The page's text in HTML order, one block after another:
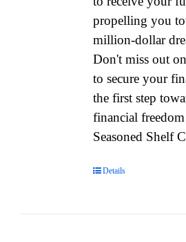
propelling you
million-dollar
Don't miss out
to secure your
the first step
financial
Seasoned Shelf
Details